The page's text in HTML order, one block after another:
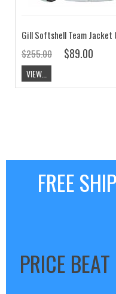
$255.00
$89.00
VIEW...
FREE
PRICE